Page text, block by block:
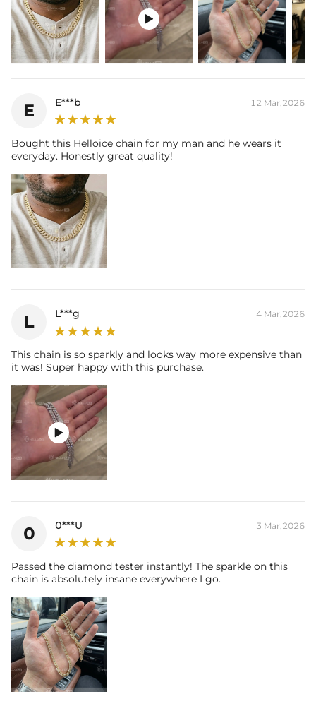
Brand:HELLOICE
This item is also available in:
-
Gold Plated

E E***b 12 Mar,2026
Bought this Helloice chain for my man and he wears it
everyday. Honestly great quality!
L L***g 4 Mar,2026
This chain is so sparkly and looks way more expensive than
it was! Super happy with this purchase.

0 0***U 3 Mar,2026
Passed the diamond tester instantly! The sparkle on this
chain is absolutely insane everywhere I go.